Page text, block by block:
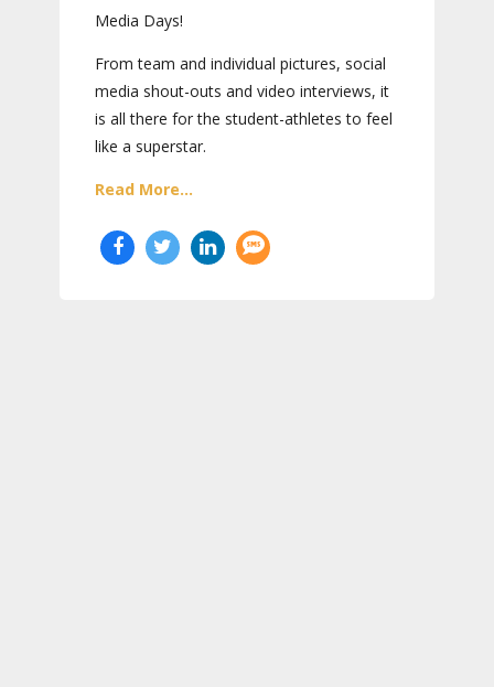
Media Days!
From team and individual pictures, social
media shout-outs and video interviews, it
is all there for the student-athletes to feel
like a superstar.
Read More...